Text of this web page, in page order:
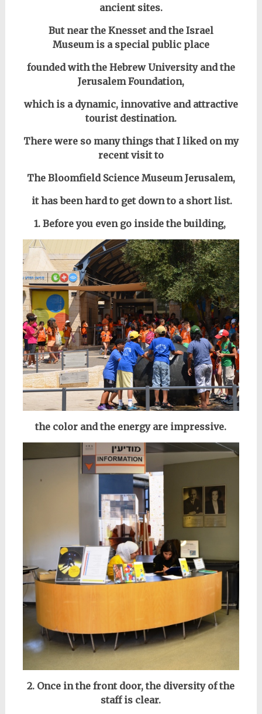
ancient sites.
But near the Knesset and the Israel
Museum is a special public place
founded with the Hebrew University and the
Jerusalem Foundation,
which is a dynamic, innovative and attractive
tourist destination.
There were so many things that I liked on my
recent visit to
The Bloomfield Science Museum Jerusalem,
it has been hard to get down to a short list.
1. Before you even go inside the building,
the color and the energy are impressive.
2. Once in the front door, the diversity of the
staff is clear.